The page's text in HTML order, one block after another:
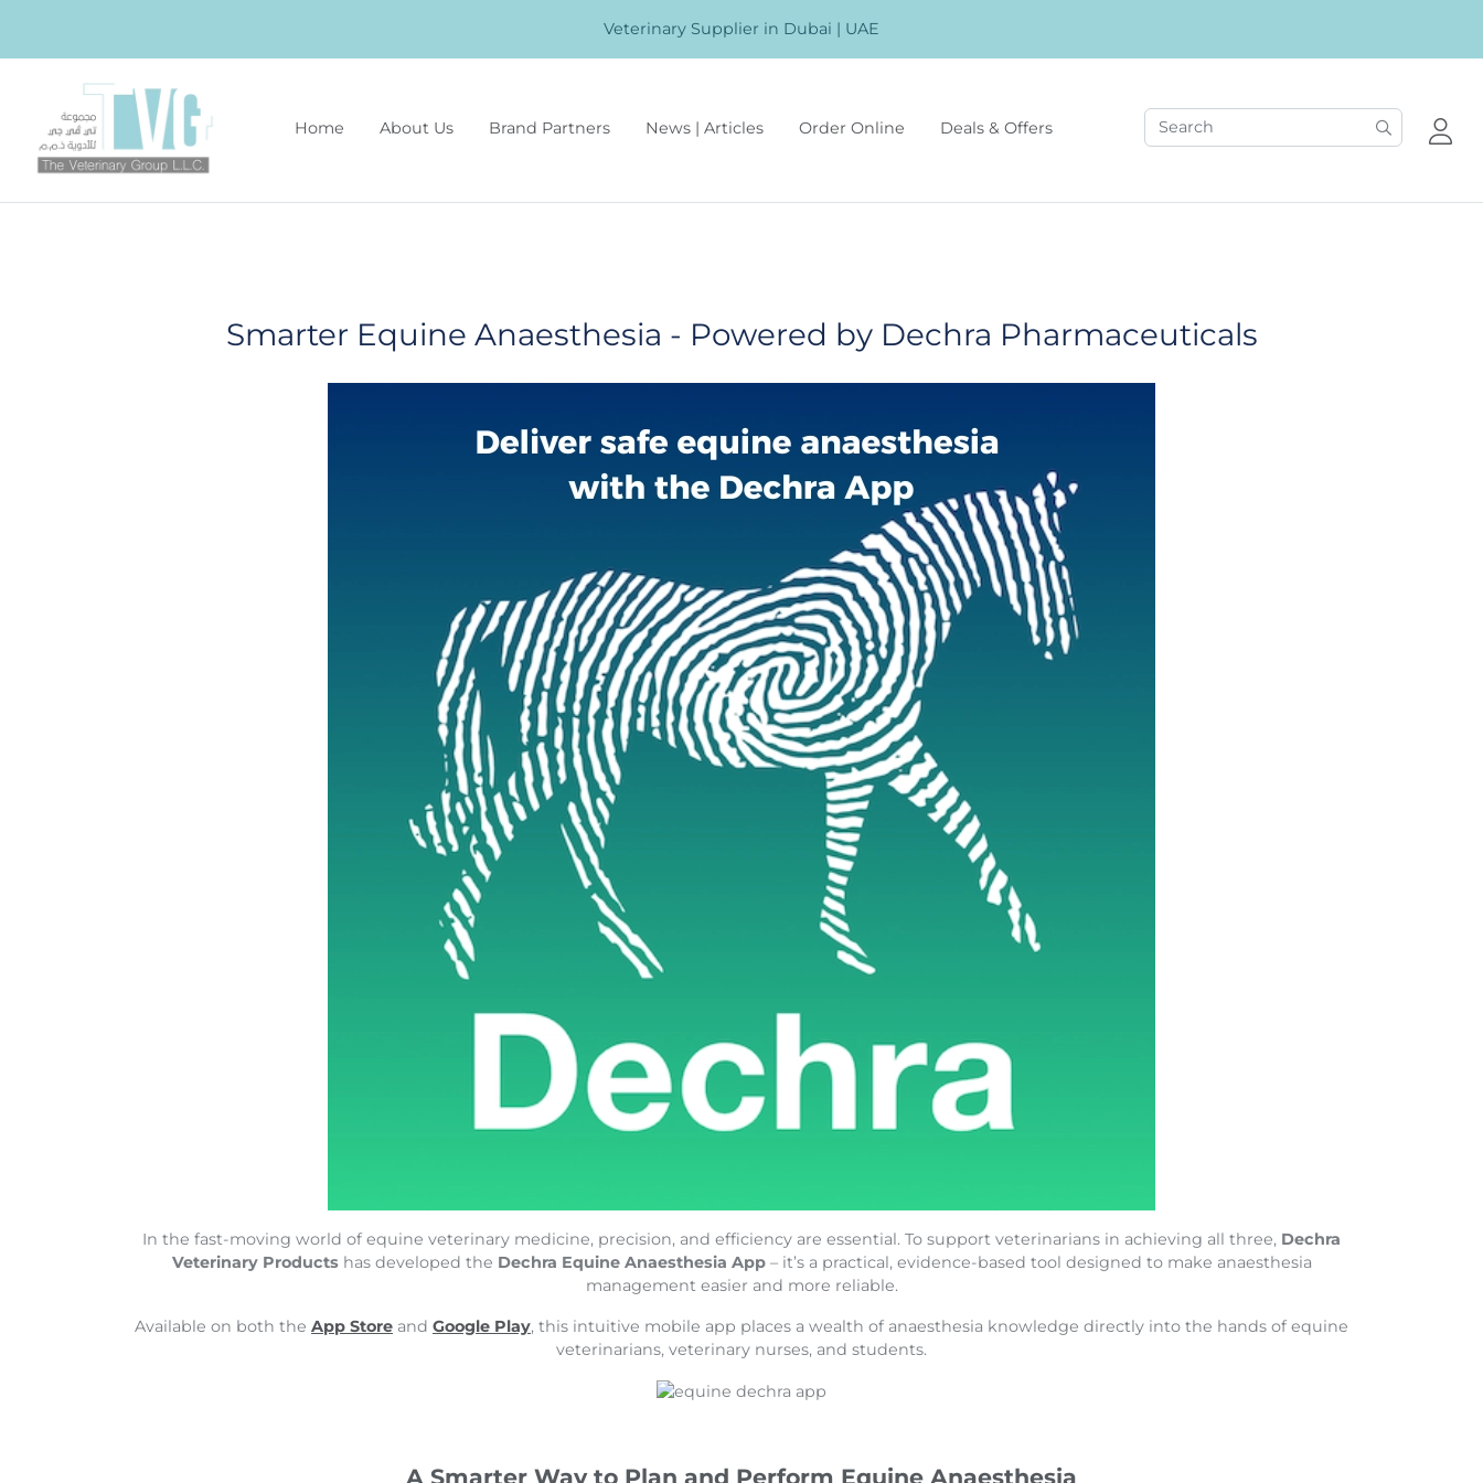
Veterinary Supplier in Dubai | UAE
Home About Us Brand Partners News | Articles Order Online Deals & Offers
Smarter Equine Anaesthesia - Powered by Dechra Pharmaceuticals
In the fast-moving world of equine veterinary medicine, precision, and efficiency are essential. To support veterinarians in achieving all three, Dechra
Veterinary Productshas developed the Dechra Equine Anaesthesia App– it’s a practical, evidence-based tool designed to make anaesthesia
management easier and more reliable.
Available on both the App Store and Google Play, this intuitive mobile app places a wealth of anaesthesia knowledge directly into the hands of equine
veterinarians, veterinary nurses, and students.
A Smarter Way to Plan and Perform Equine Anaesthesia